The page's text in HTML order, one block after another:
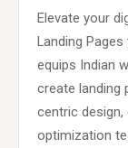
Elevate your
Landing
equips Indian
create landing
centric
optimization